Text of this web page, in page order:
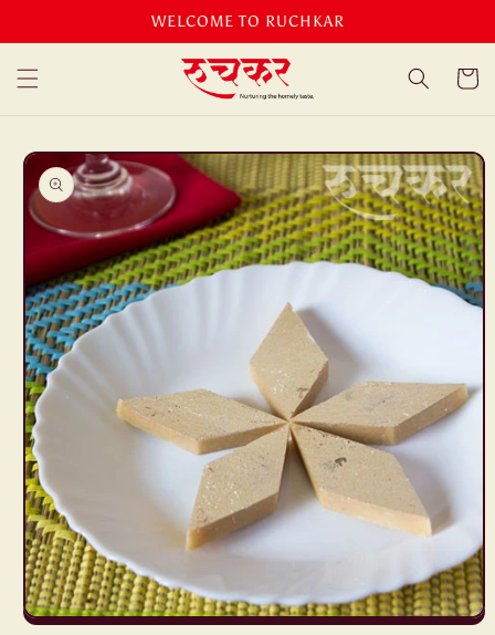
WELCOME TO RUCHKAR
Cart
Skip to
product
information
Open